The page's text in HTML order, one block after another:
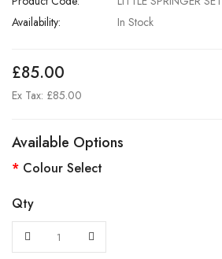
Availability:
In Stock
£85.00
Ex Tax: £85.00
Available Options
Colour Select
Qty